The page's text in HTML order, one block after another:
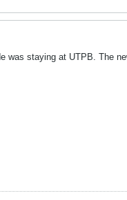
staying at UTPB. The